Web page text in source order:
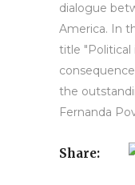
dialogue
America. In
title "Political
the
Fernanda
Share: